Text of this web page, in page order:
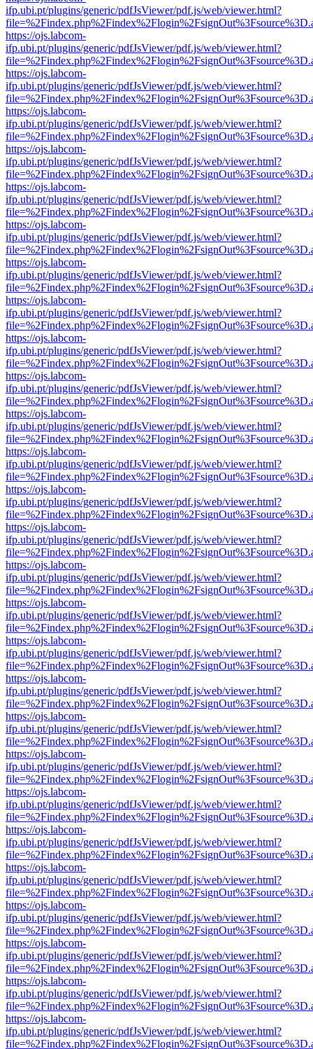
ifp.ubi.pt/plugins/generic/pdfJsViewer/pdf.js/web/viewer.html?
https://ojs.labcom-
ifp.ubi.pt/plugins/generic/pdfJsViewer/pdf.js/web/viewer.html?
https://ojs.labcom-
ifp.ubi.pt/plugins/generic/pdfJsViewer/pdf.js/web/viewer.html?
https://ojs.labcom-
ifp.ubi.pt/plugins/generic/pdfJsViewer/pdf.js/web/viewer.html?
https://ojs.labcom-
ifp.ubi.pt/plugins/generic/pdfJsViewer/pdf.js/web/viewer.html?
https://ojs.labcom-
ifp.ubi.pt/plugins/generic/pdfJsViewer/pdf.js/web/viewer.html?
https://ojs.labcom-
ifp.ubi.pt/plugins/generic/pdfJsViewer/pdf.js/web/viewer.html?
https://ojs.labcom-
ifp.ubi.pt/plugins/generic/pdfJsViewer/pdf.js/web/viewer.html?
https://ojs.labcom-
ifp.ubi.pt/plugins/generic/pdfJsViewer/pdf.js/web/viewer.html?
https://ojs.labcom-
ifp.ubi.pt/plugins/generic/pdfJsViewer/pdf.js/web/viewer.html?
https://ojs.labcom-
ifp.ubi.pt/plugins/generic/pdfJsViewer/pdf.js/web/viewer.html?
https://ojs.labcom-
ifp.ubi.pt/plugins/generic/pdfJsViewer/pdf.js/web/viewer.html?
https://ojs.labcom-
ifp.ubi.pt/plugins/generic/pdfJsViewer/pdf.js/web/viewer.html?
https://ojs.labcom-
ifp.ubi.pt/plugins/generic/pdfJsViewer/pdf.js/web/viewer.html?
https://ojs.labcom-
ifp.ubi.pt/plugins/generic/pdfJsViewer/pdf.js/web/viewer.html?
https://ojs.labcom-
ifp.ubi.pt/plugins/generic/pdfJsViewer/pdf.js/web/viewer.html?
https://ojs.labcom-
ifp.ubi.pt/plugins/generic/pdfJsViewer/pdf.js/web/viewer.html?
https://ojs.labcom-
ifp.ubi.pt/plugins/generic/pdfJsViewer/pdf.js/web/viewer.html?
https://ojs.labcom-
ifp.ubi.pt/plugins/generic/pdfJsViewer/pdf.js/web/viewer.html?
https://ojs.labcom-
ifp.ubi.pt/plugins/generic/pdfJsViewer/pdf.js/web/viewer.html?
https://ojs.labcom-
ifp.ubi.pt/plugins/generic/pdfJsViewer/pdf.js/web/viewer.html?
https://ojs.labcom-
ifp.ubi.pt/plugins/generic/pdfJsViewer/pdf.js/web/viewer.html?
https://ojs.labcom-
ifp.ubi.pt/plugins/generic/pdfJsViewer/pdf.js/web/viewer.html?
https://ojs.labcom-
ifp.ubi.pt/plugins/generic/pdfJsViewer/pdf.js/web/viewer.html?
https://ojs.labcom-
ifp.ubi.pt/plugins/generic/pdfJsViewer/pdf.js/web/viewer.html?
https://ojs.labcom-
ifp.ubi.pt/plugins/generic/pdfJsViewer/pdf.js/web/viewer.html?
https://ojs.labcom-
ifp.ubi.pt/plugins/generic/pdfJsViewer/pdf.js/web/viewer.html?
https://ojs.labcom-
ifp.ubi.pt/plugins/generic/pdfJsViewer/pdf.js/web/viewer.html?